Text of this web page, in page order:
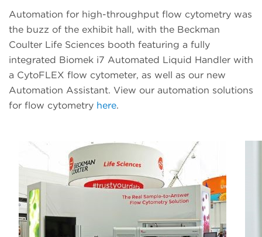
Automation for high-throughput flow cytometry was
the buzz of the exhibit hall, with the Beckman
Coulter Life Sciences booth featuring a fully
integrated Biomek i7 Automated Liquid Handler with
a CytoFLEX flow cytometer, as well as our new
Automation Assistant. View our automation solutions
for flow cytometry here.